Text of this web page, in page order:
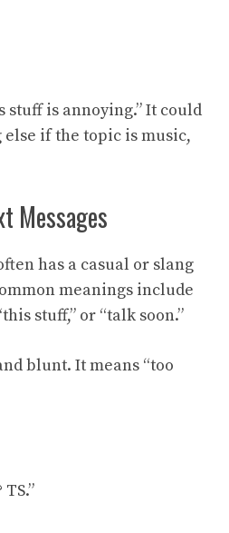
stuff is annoying.” It could
else if the topic is music,
Messages
has a casual or slang
meanings include
stuff,” or “talk soon.”
blunt. It means “too